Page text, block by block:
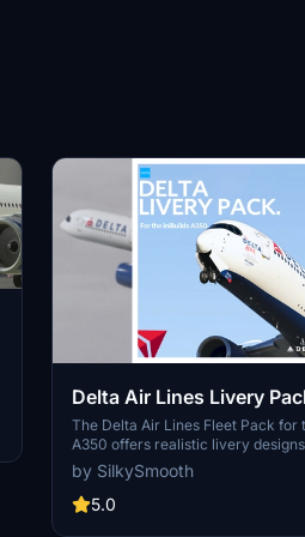
Delta Air Lines Livery
Cabin | iniBuilds A350 |
Decals
The Delta Air Lines Fleet Pack for
A350 offers realistic livery
accurate stencils and detail
the aircraft. This add-on includes a
cabin layout with bespoke seating
by SilkySmooth
5.0